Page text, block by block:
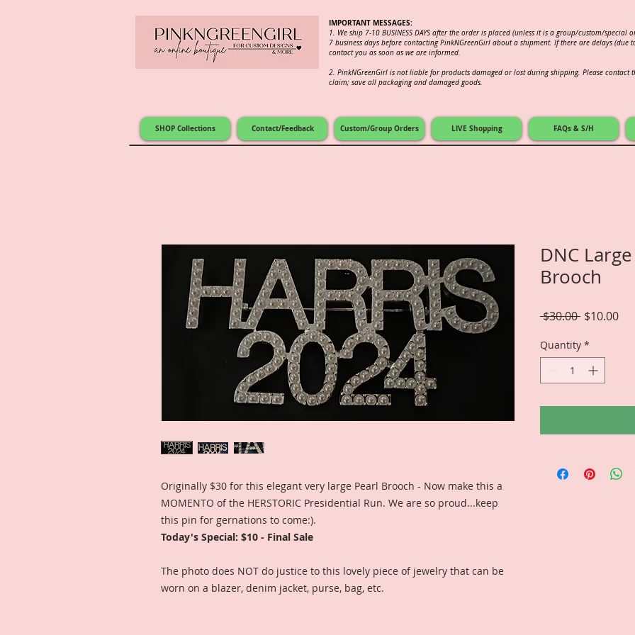
IMPORTANT MESSAGES:
1. We ship 7-10 BUSINESS DAYS after the order is placed (unless it is a group/custom/
7 business days before contacting PinkNGreenGirl about a shipment. If there are delays (due to
contact you as soon as we are informed.
2. PinkNGreenGirl is not liable for products damaged or lost during shipping. Please contact
claim; save all packaging and damaged goods.
SHOP Collections Contact/Feedback Custom/Group Orders LIVE Shopping FAQs & S/H
Originally $30 for this elegant very large Pearl Brooch - Now make this a
MOMENTO of the HERSTORIC Presidential Run. We are so proud...keep
this pin for gernations to come:).
Today's Special: $10 - Final Sale
The photo does NOT do justice to this lovely piece of jewelry that can be
worn on a blazer, denim jacket, purse, bag, etc.
DNC
Brooch
$30.00 Regular
$10.00Sale
Quantity *